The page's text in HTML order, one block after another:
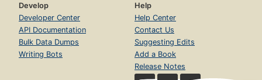
Develop
Developer Center
API Documentation
Bulk Data Dumps
Writing Bots
Help
Help Center
Contact Us
Suggesting Edits
Add a Book
Release Notes